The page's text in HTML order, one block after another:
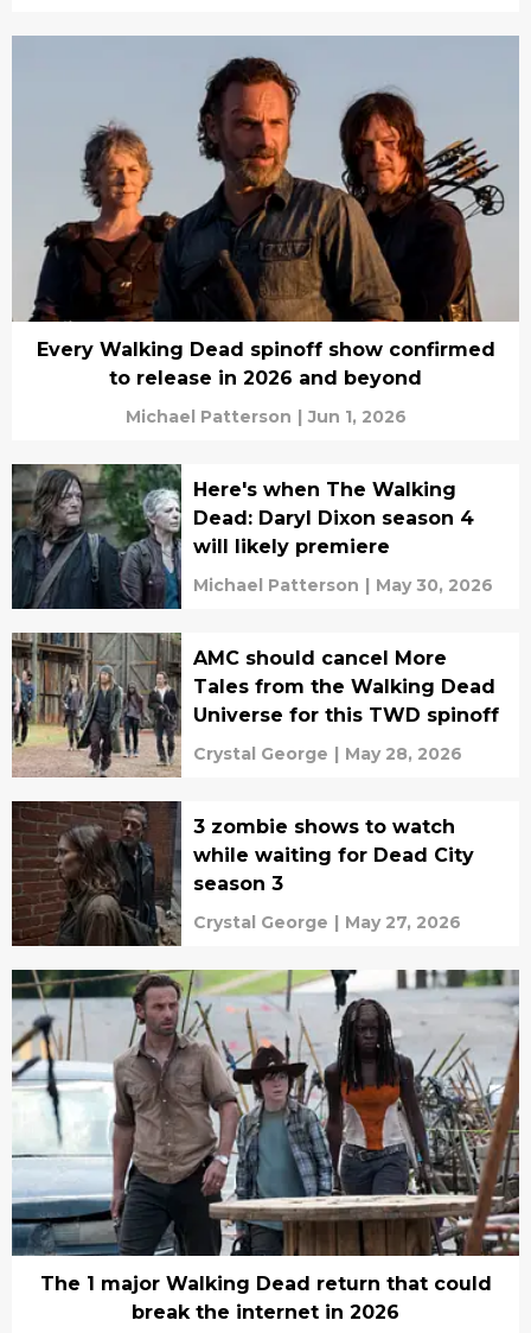
Every Walking Dead spinoff show confirmed
to release in 2026 and beyond
Michael Patterson | Jun 1, 2026
Here's when The Walking
Dead: Daryl Dixon season 4
will likely premiere
Michael Patterson | May 30, 2026
AMC should cancel More
Tales from the Walking Dead
Universe for this TWD spinoff
Crystal George | May 28, 2026
3 zombie shows to watch
while waiting for Dead City
season 3
Crystal George | May 27, 2026
The 1 major Walking Dead return that could
break the internet in 2026